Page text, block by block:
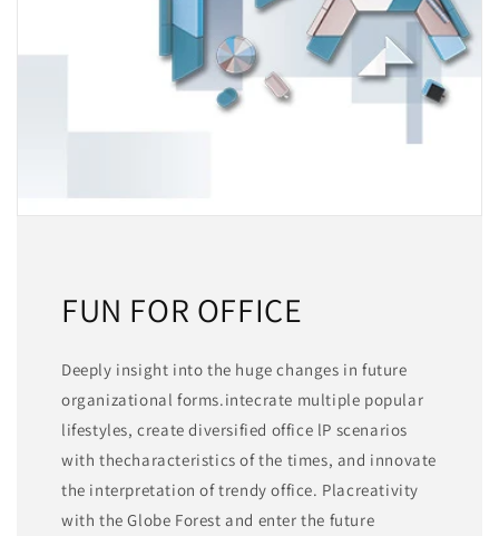
FUN FOR OFFICE
Deeply insight into the huge changes in future
organizational forms.intecrate multiple popular
lifestyles, create diversified office lP scenarios
with thecharacteristics of the times, and innovate
the interpretation of trendy office. Placreativity
with the Globe Forest and enter the future